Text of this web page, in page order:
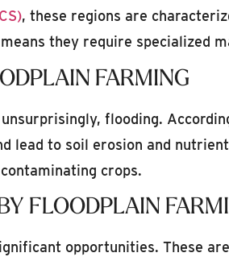
, these regions are
they require specialized
FARMING
flooding.
lead to soil erosion and
crops.
FLOODPLAIN
opportunities. These